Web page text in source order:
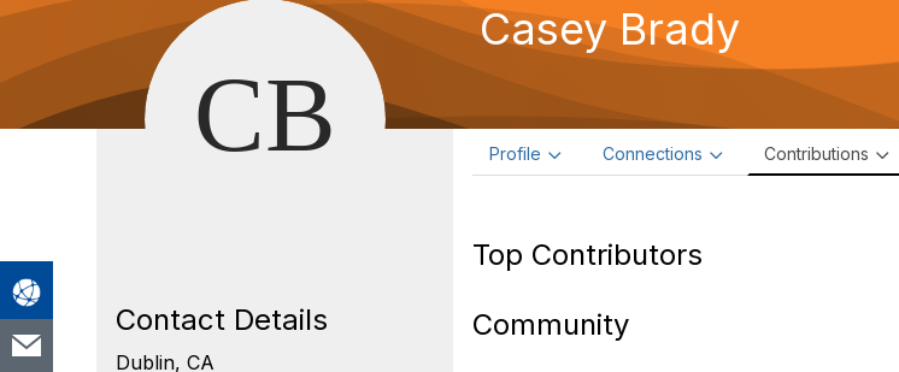
Casey Brady
Contact Details
Dublin, CA
Profile Connections Contributions
Top Contributors
Community